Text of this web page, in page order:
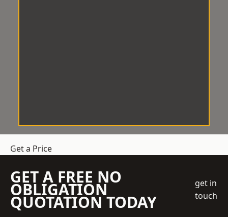
Get a Price
GET A FREE NO
OBLIGATION
QUOTATION TODAY
get in
touch